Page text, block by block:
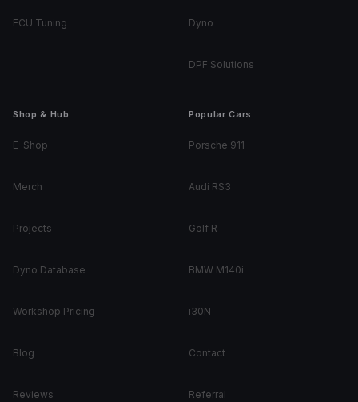
ECU Tuning Dyno
DPF Solutions
Shop & Hub
E-Shop
Merch
Projects
Dyno Database
Workshop Pricing
Blog
Reviews
Popular Cars
Porsche 911
Audi RS3
Golf R
BMW M140i
i30N
Contact
Referral